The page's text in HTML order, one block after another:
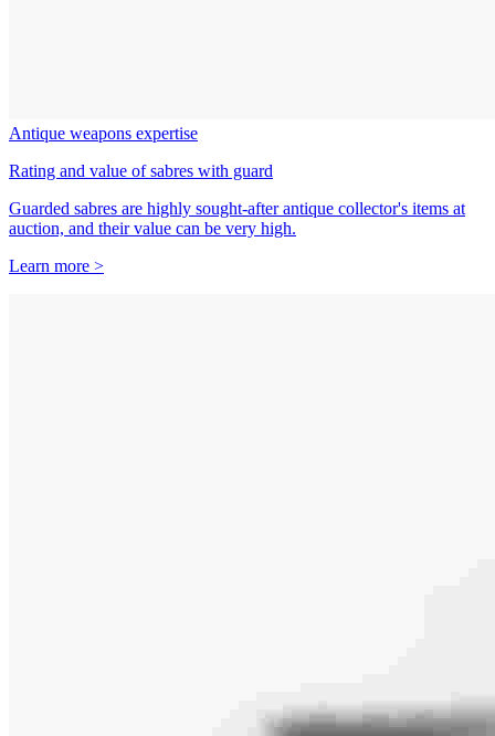
Antique weapons expertise
Rating and value of sabres with guard
Guarded sabres are highly sought-after antique collector's items at
auction, and their value can be very high.
Learn more >